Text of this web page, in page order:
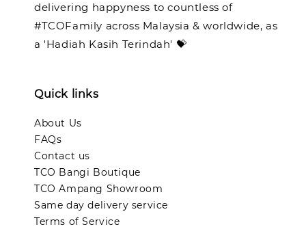
delivering happyness to countless of
#TCOFamily across Malaysia & worldwide, as
a 'Hadiah Kasih Terindah' 💝
Quick links
About Us
FAQs
Contact us
TCO Bangi Boutique
TCO Ampang Showroom
Same day delivery service
Terms of Service